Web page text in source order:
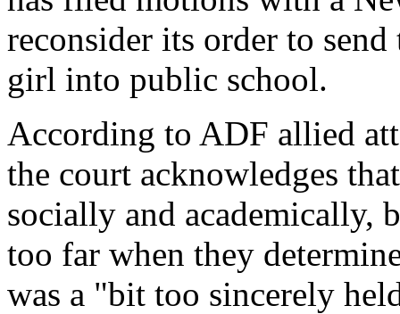
reconsider its order to
girl into public school.
According to ADF allied
the court acknowledges
socially and academically,
too far when they
was a "bit too sincerely